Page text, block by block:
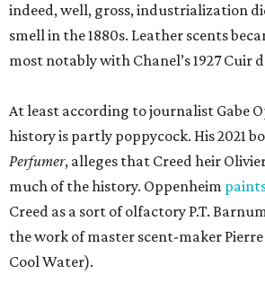
indeed, well, gross, industrialization
smell in the 1880s. Leather scents
most notably with Chanel’s 1927 Cuir
At least according to journalist Gabe
history is partly poppycock. His 2021
Perfumer, alleges that Creed heir
much of the history. Oppenheim
Creed as a sort of olfactory P.T.
the work of master scent-maker
Cool Water).